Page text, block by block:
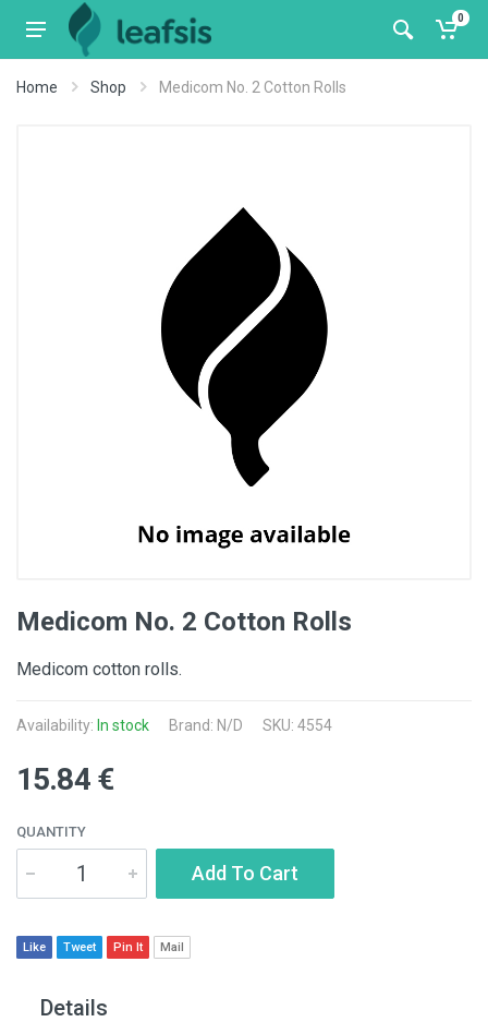
0
Home Shop Medicom No. 2 Cotton Rolls
Medicom No. 2 Cotton Rolls
Medicom cotton rolls.
Availability: In stock Brand: N/D SKU: 4554
15.84 €
QUANTITY
Add To Cart
Like Tweet Pin It Mail
Details